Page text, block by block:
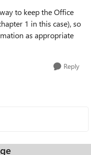
to keep the Office
1 in this case), so
as appropriate
Reply